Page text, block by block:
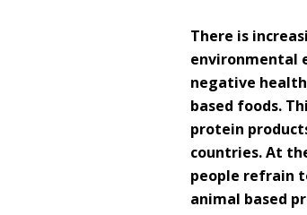
There is
environmental
negative
based foods.
protein
countries. At
people refrain
animal based